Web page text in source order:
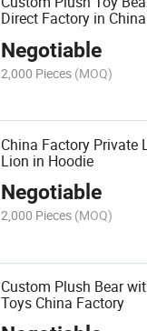
Direct Factory in China
Negotiable
2,000 Pieces (MOQ)
China Factory Private
Lion in Hoodie
Negotiable
2,000 Pieces (MOQ)
Custom Plush Bear
Toys China Factory